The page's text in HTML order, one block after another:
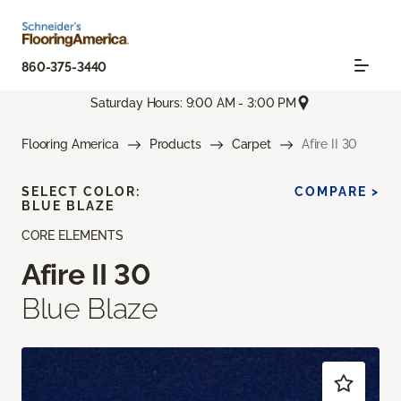
860-375-3440
Saturday Hours: 9:00 AM - 3:00 PM
Flooring America Products Carpet Afire II 30
CORE ELEMENTS
Afire II 30
Blue Blaze
SELECT COLOR:
BLUE BLAZE
COMPARE >